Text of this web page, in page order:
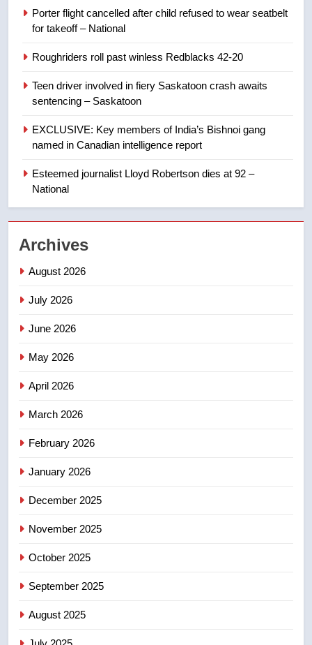
Conservatives urge Ottawa to
entity – National
NEWS
1
Porter flight cancelled after child
refused to wear seatbelt for
4
5
Porter flight cancelled after child refused to wear seatbelt
for takeoff – National
Roughriders roll past winless Redblacks 42-20
Teen driver involved in fiery Saskatoon crash awaits
sentencing – Saskatoon
EXCLUSIVE: Key members of India’s Bishnoi gang
named in Canadian intelligence report
Esteemed journalist Lloyd Robertson dies at 92 –
National
Archives
August 2026
July 2026
June 2026
May 2026
April 2026
March 2026
February 2026
January 2026
December 2025
November 2025
October 2025
September 2025
August 2025